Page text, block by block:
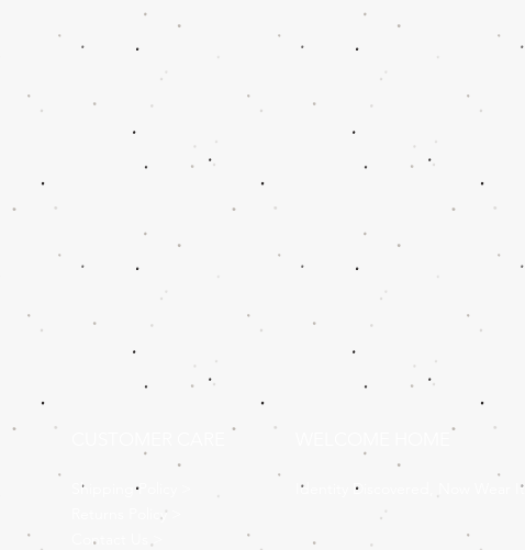
Shipping Policy >
Returns Policy >
Contact Us >
Identity Discovered, Now Wear It.